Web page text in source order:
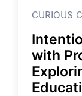
CURIOUS
with